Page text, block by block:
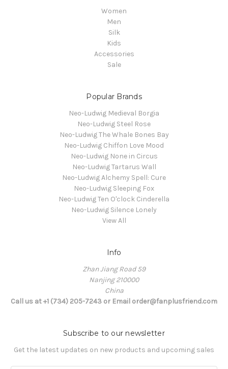
Women
Men
Silk
Kids
Accessories
Sale
Popular Brands
Neo-Ludwig Medieval Borgia
Neo-Ludwig Steel Rose
Neo-Ludwig The Whale Bones Bay
Neo-Ludwig Chiffon Love Mood
Neo-Ludwig None in Circus
Neo-Ludwig Tartarus Wall
Neo-Ludwig Alchemy Spell: Cure
Neo-Ludwig Sleeping Fox
Neo-Ludwig Ten O'clock Cinderella
Neo-Ludwig Silence Lonely
View All
Info
Zhan Jiang Road 59
Nanjing 210000
China
Call us at +1 (734) 205-7243 or Email order@fanplusfriend.com
Subscribe to our newsletter
Get the latest updates on new products and upcoming sales